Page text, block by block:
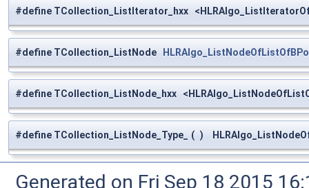
#define TCollection_ListIterator_hxx
#define TCollection_ListNode
#define TCollection_ListNode_hxx
#define TCollection_ListNode_Type_ ( )
Generated on Fri Sep 18 2015